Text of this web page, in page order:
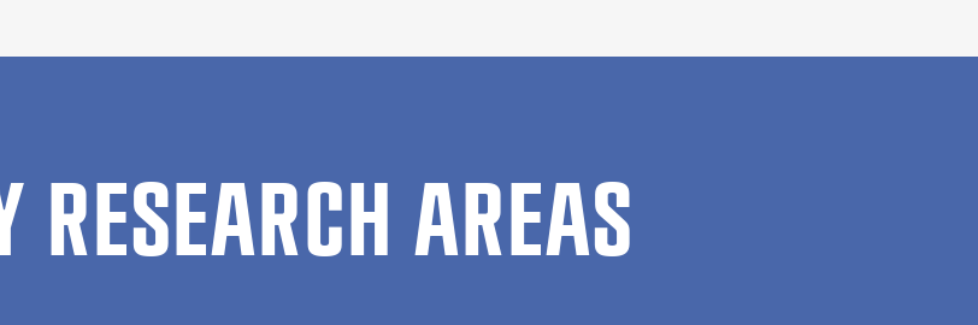
RESEARCH AREAS